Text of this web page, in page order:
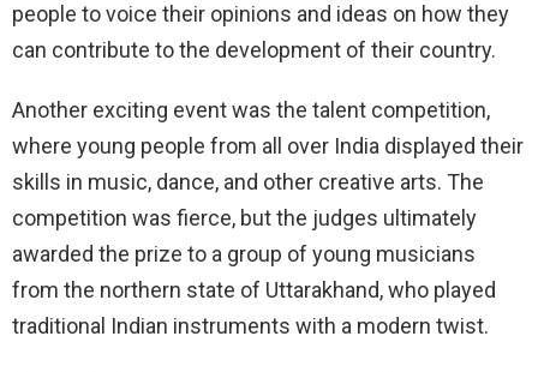
people to voice their opinions and ideas on how they
can contribute to the development of their country.
Another exciting event was the talent competition,
where young people from all over India displayed their
skills in music, dance, and other creative arts. The
competition was fierce, but the judges ultimately
awarded the prize to a group of young musicians
from the northern state of Uttarakhand, who played
traditional Indian instruments with a modern twist.